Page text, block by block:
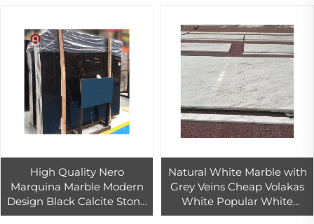
High Quality Nero
Marquina Marble Modern
Design Black Calcite Stone
for Indoor and Outdoor Use
Natural White Marble with
Grey Veins Cheap Volakas
White Popular White
Marble Tile